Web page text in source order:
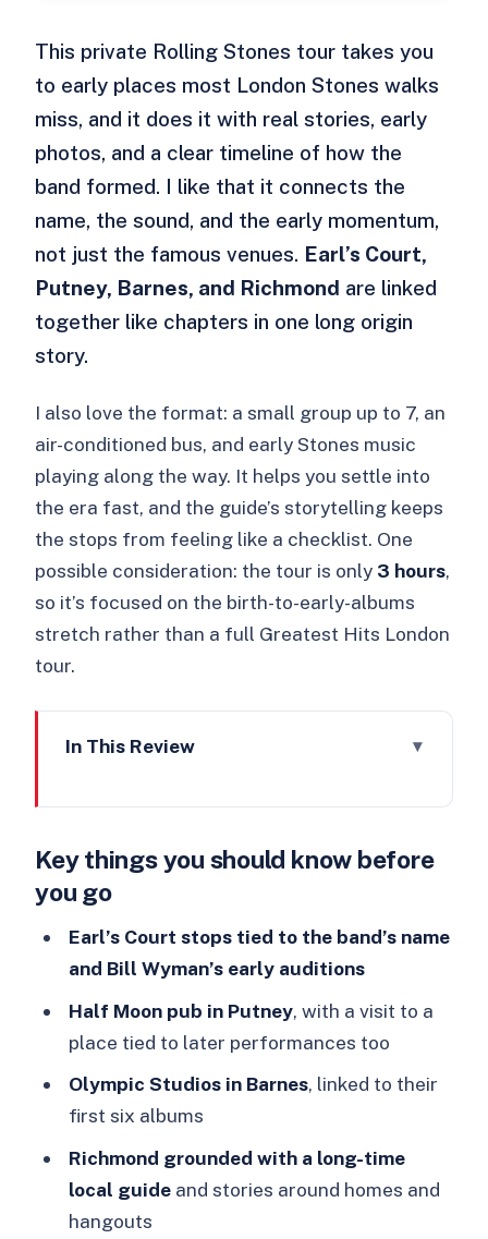
This private Rolling Stones tour takes you
to early places most London Stones walks
miss, and it does it with real stories, early
photos, and a clear timeline of how the
band formed. I like that it connects the
name, the sound, and the early momentum,
not just the famous venues. Earl’s Court,
Putney, Barnes, and Richmond are linked
together like chapters in one long origin
story.
I also love the format: a small group up to 7, an
air-conditioned bus, and early Stones music
playing along the way. It helps you settle into
the era fast, and the guide’s storytelling keeps
the stops from feeling like a checklist. One
possible consideration: the tour is only 3 hours,
so it’s focused on the birth-to-early-albums
stretch rather than a full Greatest Hits London
tour.
In This Review
From Ealing Club to Decca Records:
the climate that shaped the Stones
Beginning at Earl’s Court: where the
Stones story got its first label
The ride between stops: air-
conditioned comfort and early Stones
Half Moon Pub in Putney: a classic
Olympic Studios in Barnes: where the
early albums took shape
Key things you should know before
you go
Earl’s Court stops tied to the band’s name
and Bill Wyman’s early auditions
Half Moon pub in Putney, with a visit to a
place tied to later performances too
Olympic Studios in Barnes, linked to their
first six albums
Richmond grounded with a long-time
local guideand stories around homes and
hangouts